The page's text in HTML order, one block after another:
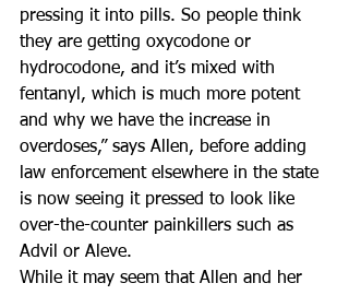
pressing it into pills. So people think
they are getting oxycodone or
hydrocodone, and it’s mixed with
fentanyl, which is much more potent
and why we have the increase in
overdoses,” says Allen, before adding
law enforcement elsewhere in the state
is now seeing it pressed to look like
over-the-counter painkillers such as
Advil or Aleve.
While it may seem that Allen and her